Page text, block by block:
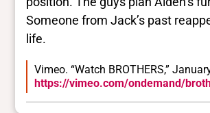
Someone from Jack’s past
life.
Vimeo. “Watch BROTHERS,”
https://vimeo.com/ondemand/